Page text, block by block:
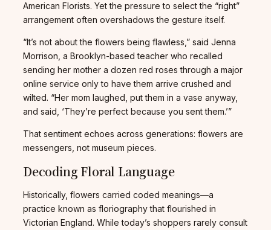
American Florists. Yet the pressure to select the “right”
arrangement often overshadows the gesture itself.
“It’s not about the flowers being flawless,” said Jenna
Morrison, a Brooklyn-based teacher who recalled
sending her mother a dozen red roses through a major
online service only to have them arrive crushed and
wilted. “Her mom laughed, put them in a vase anyway,
and said, ‘They’re perfect because you sent them.’”
That sentiment echoes across generations: flowers are
messengers, not museum pieces.
Decoding Floral Language
Historically, flowers carried coded meanings—a
practice known as floriography that flourished in
Victorian England. While today’s shoppers rarely consult